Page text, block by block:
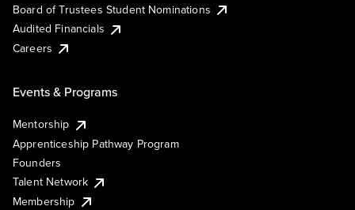
Board of Trustees Student Nominations
Audited Financials
Careers
Events & Programs
Mentorship
Apprenticeship Pathway Program
Founders
Talent Network
Membership